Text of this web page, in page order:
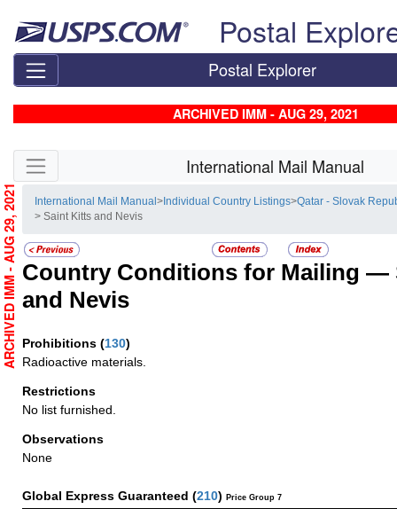
Postal
Postal Explorer
ARCHIVED IMM - AUG 29, 2021
Skip side navigation International Mail Manual
International Mail Manual> Individual Country Listings>Qatar - Slovak
> Saint Kitts and Nevis
Country Conditions for Mailing —
and Nevis
Prohibitions (130)
Radioactive materials.
Restrictions
No list furnished.
Observations
None
Global Express Guaranteed (210) Price Group 7
ARCHIVED IMM - AUG 29, 2021